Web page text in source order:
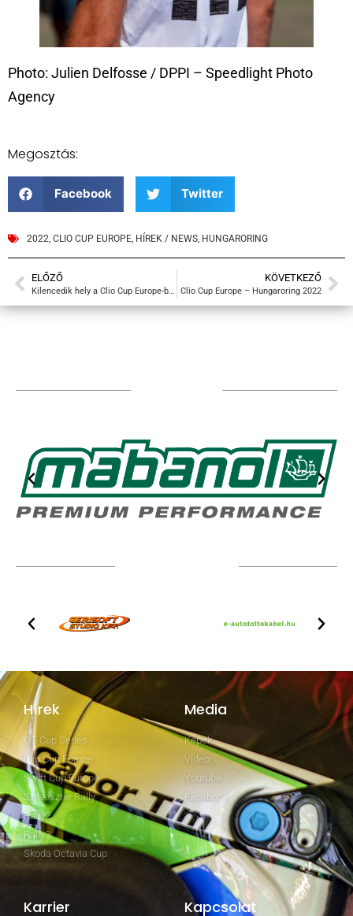
Photo: Julien Delfosse / DPPI – Speedlight Photo
Agency
Megosztás:
Facebook Twitter
2022, CLIO CUP EUROPE, HÍREK / NEWS, HUNGARORING
ELŐZŐ
Kilencedik hely a Clio Cup Europe-ban
KÖVETKEZŐ
Clio Cup Europe – Hungaroring 2022
Hírek
GT Cup Series
Clio Cup Europe
Swift Cup Europe
Szilveszter Rally
Rally2
Rally3
Skoda Octavia Cup
Media
Képek
Video
Youtube
Facebook
Karrier Kapcsolat